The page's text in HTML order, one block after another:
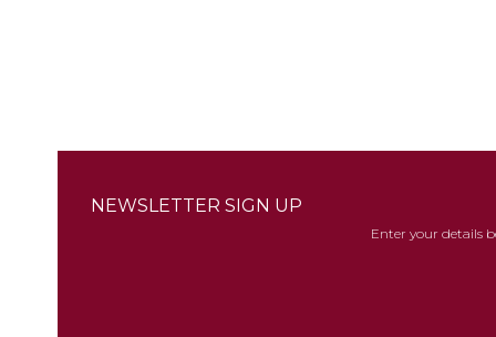
NEWSLETTER SIGN UP
Enter your details